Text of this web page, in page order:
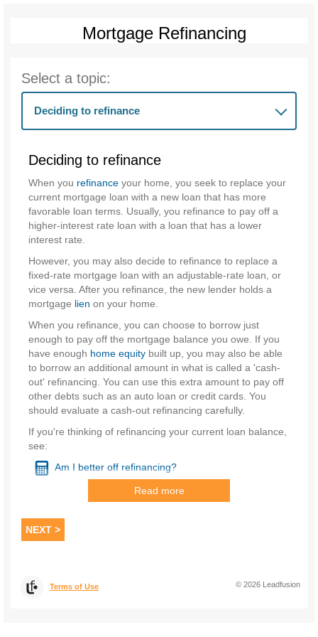
Mortgage Refinancing
Select a topic:
Deciding to refinance
Deciding to refinance
When you refinance your home, you seek to replace your
current mortgage loan with a new loan that has more
favorable loan terms. Usually, you refinance to pay off a
higher-interest rate loan with a loan that has a lower
interest rate.
However, you may also decide to refinance to replace a
fixed-rate mortgage loan with an adjustable-rate loan, or
vice versa. After you refinance, the new lender holds a
mortgage lien on your home.
When you refinance, you can choose to borrow just
enough to pay off the mortgage balance you owe. If you
have enough home equity built up, you may also be able
to borrow an additional amount in what is called a 'cash-
out' refinancing. You can use this extra amount to pay off
other debts such as an auto loan or credit cards. You
should evaluate a cash-out refinancing carefully.
If you're thinking of refinancing your current loan balance,
see:
Am I better off refinancing?
Before you refinance just to cut your rate a half-
The IRS also calls these mortgage points, discount
points or
Read more
NEXT >
Terms of Use © 2026 Leadfusion